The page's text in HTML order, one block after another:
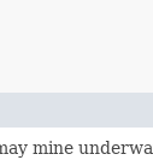
mine